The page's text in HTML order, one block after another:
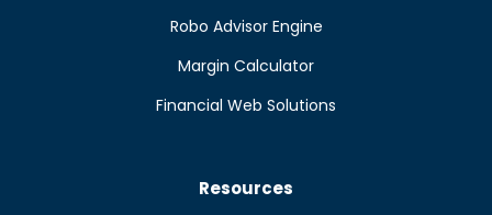
Robo Advisor Engine
Margin Calculator
Financial Web Solutions
Resources